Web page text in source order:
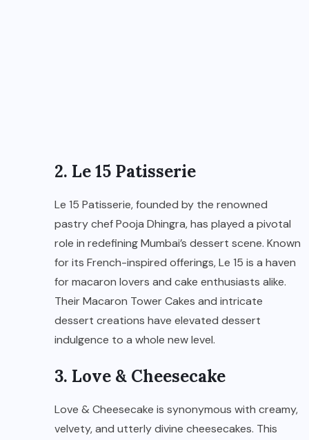
2. Le 15 Patisserie
Le 15 Patisserie, founded by the renowned
pastry chef Pooja Dhingra, has played a pivotal
role in redefining Mumbai’s dessert scene. Known
for its French-inspired offerings, Le 15 is a haven
for macaron lovers and cake enthusiasts alike.
Their Macaron Tower Cakes and intricate
dessert creations have elevated dessert
indulgence to a whole new level.
3. Love & Cheesecake
Love & Cheesecake is synonymous with creamy,
velvety, and utterly divine cheesecakes. This